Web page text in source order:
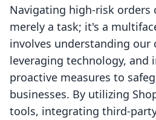
Navigating high-risk orders
merely a task; it's a
involves understanding our
leveraging technology, and
proactive measures to
businesses. By utilizing
tools, integrating third-